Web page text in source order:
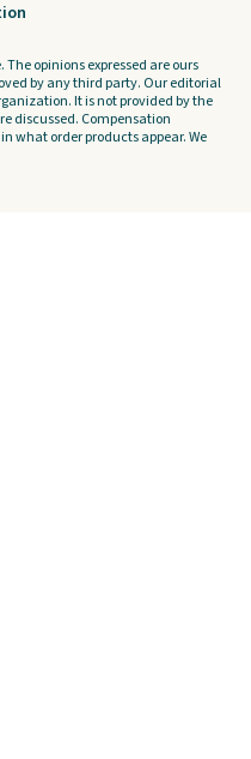
opinions expressed are ours
by any third party. Our editorial
It is not provided by the
discussed. Compensation
what order products appear. We